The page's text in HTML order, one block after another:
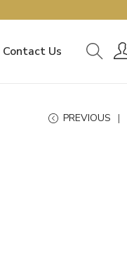
Contact Us
PREVIOUS